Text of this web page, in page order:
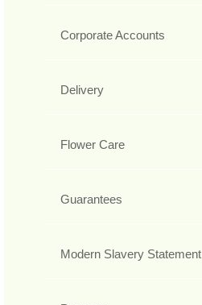
Corporate Accounts
Delivery
Flower Care
Guarantees
Modern Slavery Statement